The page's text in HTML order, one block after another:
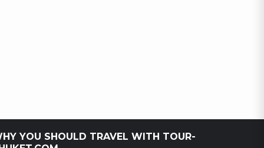
YOU SHOULD TRAVEL WITH TOUR-